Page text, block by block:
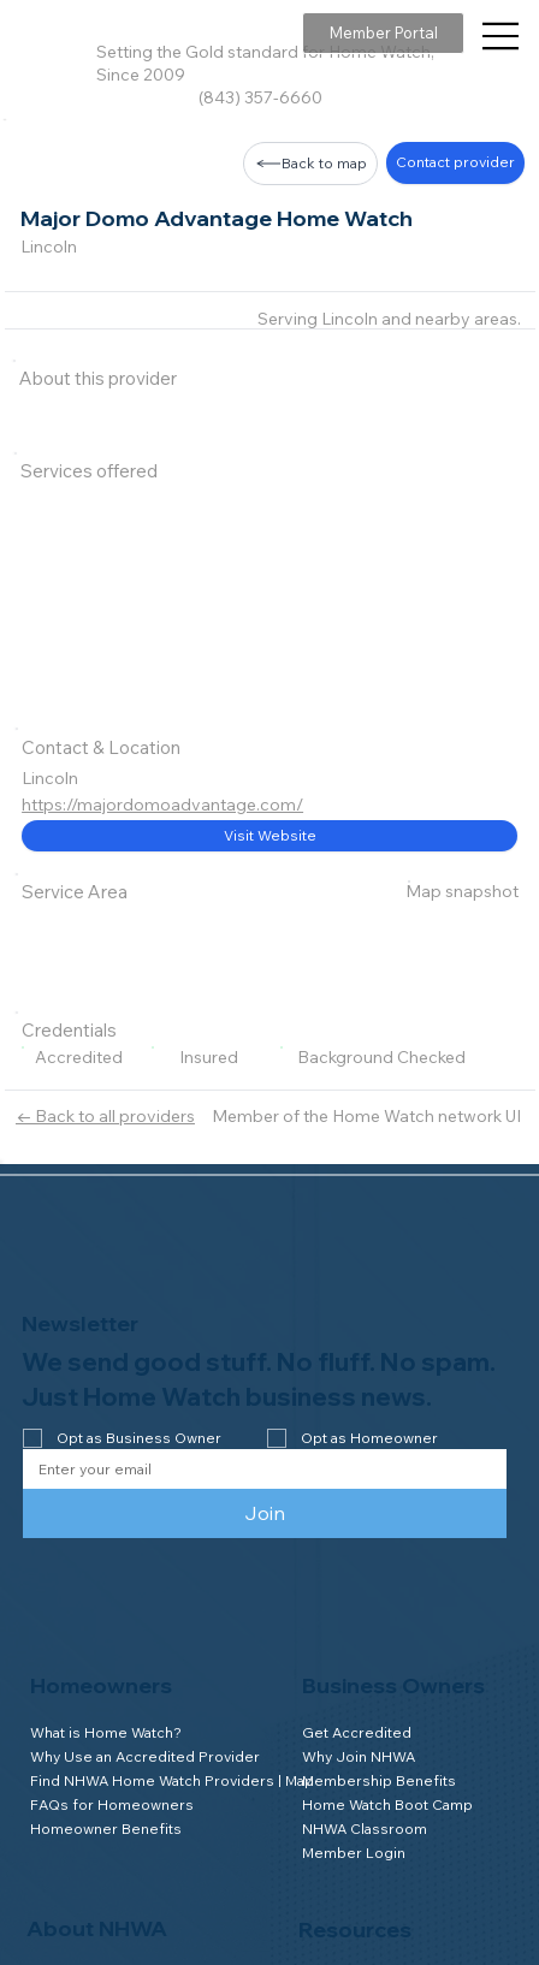
Setting the Gold standard for Home Watch,
Since 2009
(843) 357-6660
Member Portal
← Back to all providers Member of the Home Watch network UI
Major Domo Advantage Home Watch
Lincoln
Back to map Contact provider
About this provider
Services offered
Serving Lincoln and nearby areas.
Contact & Location
Lincoln
https://majordomoadvantage.com/
Visit Website
Service Area Map snapshot
Credentials
Accredited Insured Background Checked
About NHWA
Homeowners
What is Home Watch?
Why Use an Accredited Provider
Find NHWA Home Watch Providers | Map
FAQs for Homeowners
Homeowner Benefits
Business Owners
Get Accredited
Why Join NHWA
Membership Benefits
Home Watch Boot Camp
NHWA Classroom
Member Login
Newsletter
We send good stuff. No fluff. No spam.
Just Home Watch business news.
Opt as Business Owner Opt as Homeowner
Join